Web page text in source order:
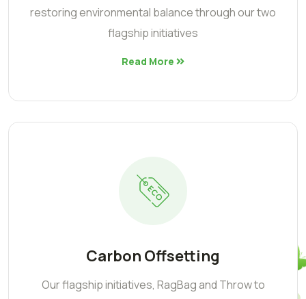
restoring environmental balance through our two
flagship initiatives
Read More
Carbon Offsetting
Our flagship initiatives, RagBag and Throw to